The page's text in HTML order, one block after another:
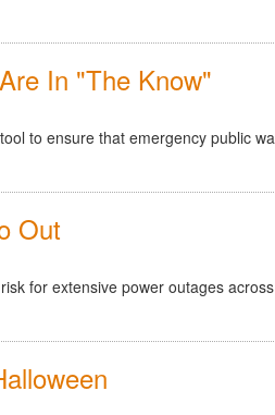
In "The Know"
to ensure that emergency public
Out
for extensive power outages